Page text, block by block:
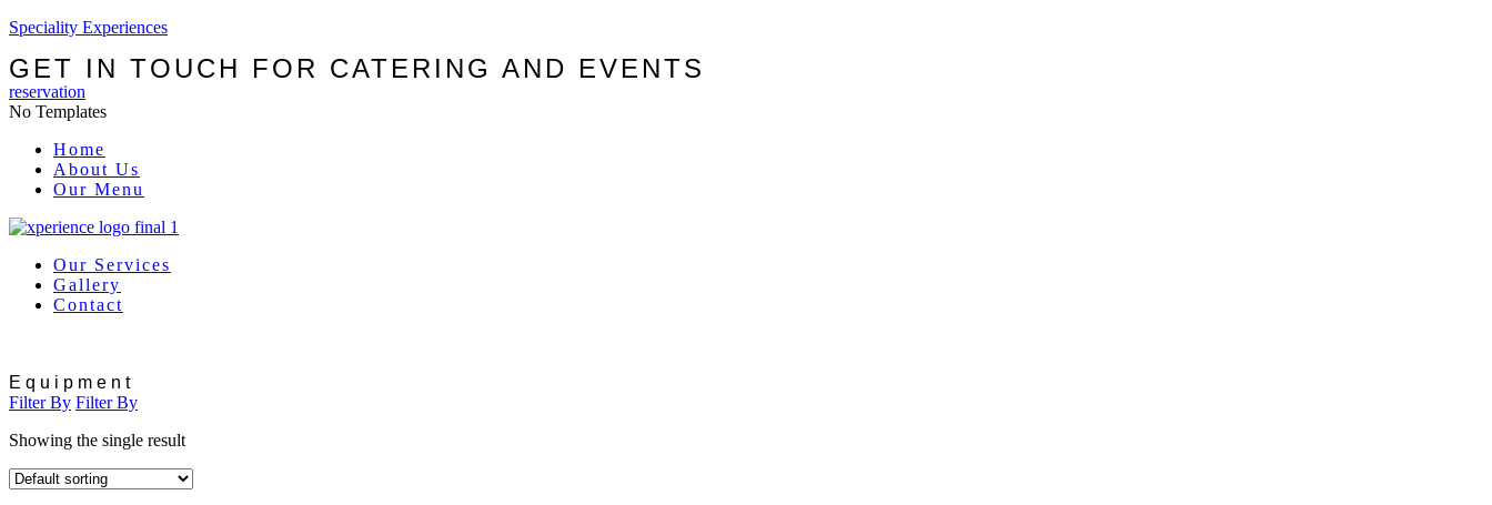
Speciality Experiences
GET IN TOUCH FOR CATERING AND EVENTS
reservation
No Templates
Menu
Home
About Us
Our Menu
Our Services
Gallery
Contact
Equipment
Filter By Filter By
Showing the single result